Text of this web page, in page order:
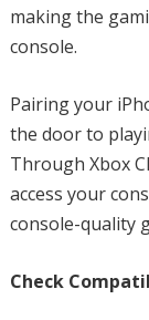
making the
console.
Pairing your
the door to
Through Xbox
access your
console-quality
Check